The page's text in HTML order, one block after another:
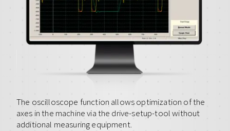
The oscilloscope function allows optimization of the
axes in the machine via the drive-setup-tool without
additional measuring equipment.